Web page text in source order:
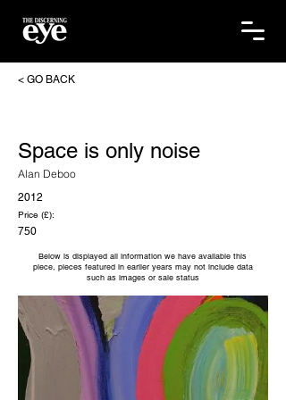
< GO BACK
Space is only noise
Alan Deboo
2012
Price (£):
750
Below is displayed all information we have available this
piece, pieces featured in earlier years may not include data
such as images or sale status